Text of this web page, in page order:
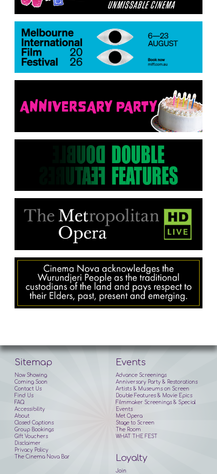
Sitemap
Now Showing
Coming Soon
Contact Us
Find Us
FAQ
Accessibility
About
Closed Captions
Group Bookings
Gift Vouchers
Disclaimer
Privacy Policy
Events
Advance Screenings
Anniversary Party & Restorations
Artists & Museums on Screen
Double Features & Movie Epics
Filmmaker Screenings & Special
Events
Met Opera
Stage to Screen
The Room
WHAT THE FEST
The Cinema Nova Bar Loyalty
Join